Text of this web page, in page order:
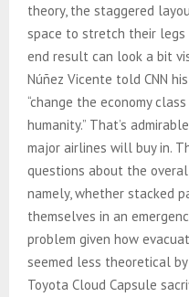
theory, the staggered
space to stretch their
end result can look a bit
Núñez Vicente told CNN
“change the economy
humanity.” That’s
major airlines will buy in.
questions about the
namely, whether stacked
themselves in an
problem given how
seemed less theoretical
Toyota Cloud Capsule